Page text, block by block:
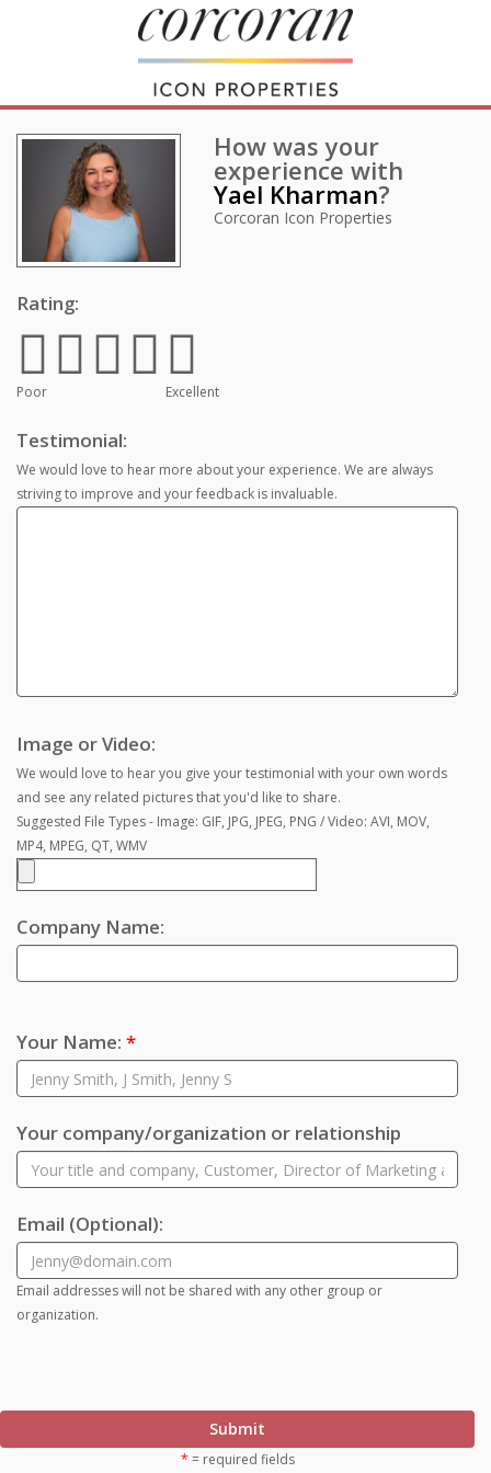
How was your
experience with
Yael Kharman?
Corcoran Icon Properties
Rating:
Poor Excellent
Testimonial:
We would love to hear more about your experience. We are always
striving to improve and your feedback is invaluable.
Image or Video:
We would love to hear you give your testimonial with your own words
and see any related pictures that you'd like to share.
Suggested File Types - Image: GIF, JPG, JPEG, PNG / Video: AVI, MOV,
MP4, MPEG, QT, WMV
Company Name:
Your Name: *
Your company/organization or relationship
Email (Optional):
Email addresses will not be shared with any other group or
organization.
Submit
* = required fields